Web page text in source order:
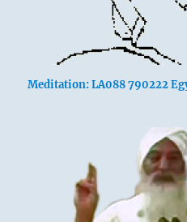
Meditation: LA088 790222